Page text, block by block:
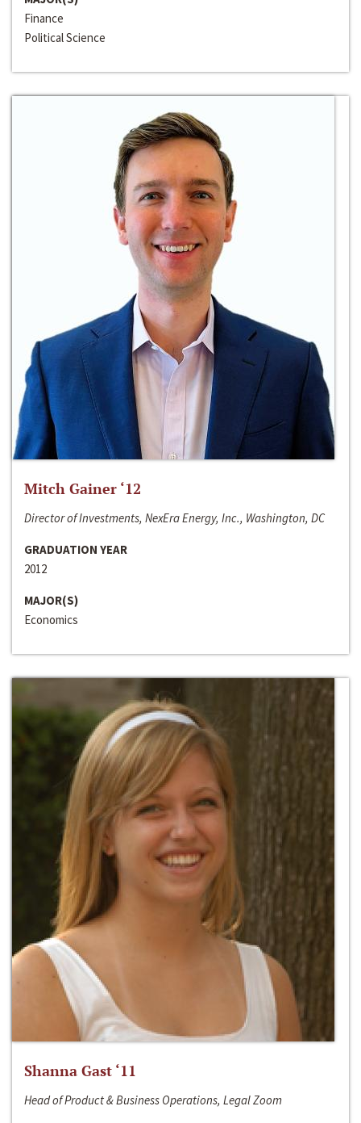
Finance
Political Science
Mitch Gainer ‘12
Director of Investments, NexEra Energy, Inc., Washington, DC
GRADUATION YEAR
2012
MAJOR(S)
Economics
Shanna Gast ‘11
Head of Product & Business Operations, Legal Zoom